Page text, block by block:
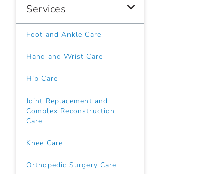
Services
Foot and Ankle Care
Hand and Wrist Care
Hip Care
Joint Replacement and
Complex Reconstruction
Care
Knee Care
Orthopedic Surgery Care